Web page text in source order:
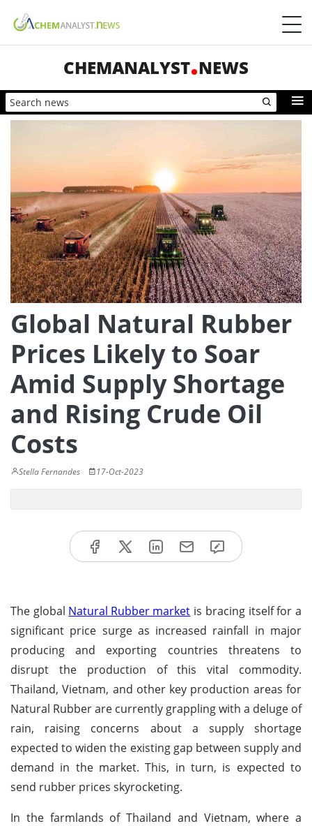
CHEMANALYST NEWS
Global Natural Rubber
Prices Likely to Soar
Amid Supply Shortage
and Rising Crude Oil
Costs
Stella Fernandes 17-Oct-2023
The global Natural Rubber market is bracing itself for a
significant price surge as increased rainfall in major
producing and exporting countries threatens to
disrupt the production of this vital commodity.
Thailand, Vietnam, and other key production areas for
Natural Rubber are currently grappling with a deluge of
rain, raising concerns about a supply shortage
expected to widen the existing gap between supply and
demand in the market. This, in turn, is expected to
send rubber prices skyrocketing.
In the farmlands of Thailand and Vietnam, where a